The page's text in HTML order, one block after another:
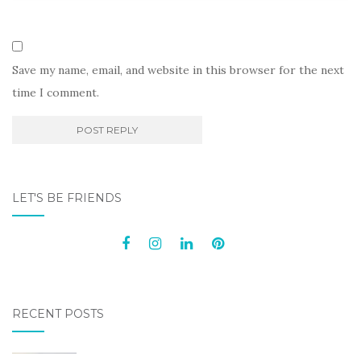
Save my name, email, and website in this browser for the next
time I comment.
LET'S BE FRIENDS
RECENT POSTS